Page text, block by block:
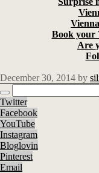
Book your
Are
December 30, 2014 by
Twitter
Facebook
YouTube
Instagram
Bloglovin
Pinterest
Email